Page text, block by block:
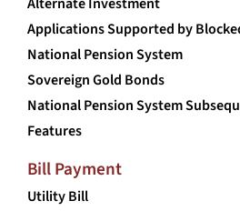
Applications Supported by
National Pension System
Sovereign Gold Bonds
National Pension System
Features
Bill Payment
Utility Bill